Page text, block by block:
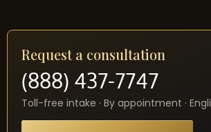
Request a consultation
(888) 437-7747
Toll-free intake · By appointment ·